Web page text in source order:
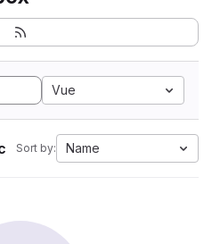
Vue
Sort by: Name